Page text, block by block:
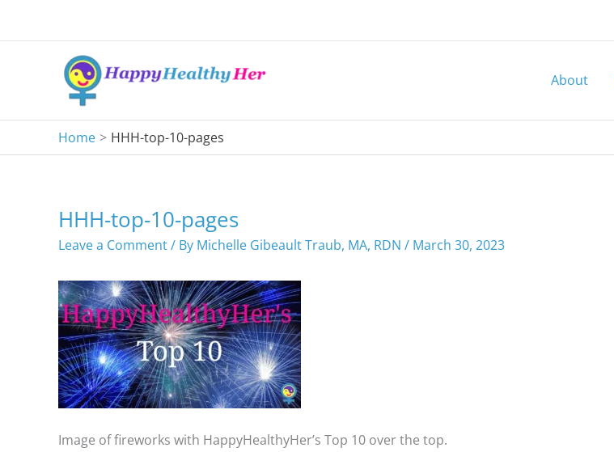
About
Home HHH-top-10-pages
HHH-top-10-pages
Leave a Comment/ By Michelle Gibeault Traub, MA, RDN / March 30, 2023
Image of fireworks with HappyHealthyHer’s Top 10 over the top.